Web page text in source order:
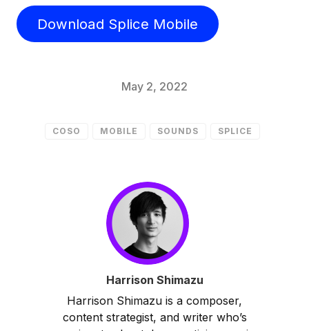
Download Splice Mobile
May 2, 2022
COSO MOBILE SOUNDS SPLICE
Harrison Shimazu
Harrison Shimazu is a composer,
content strategist, and writer who’s